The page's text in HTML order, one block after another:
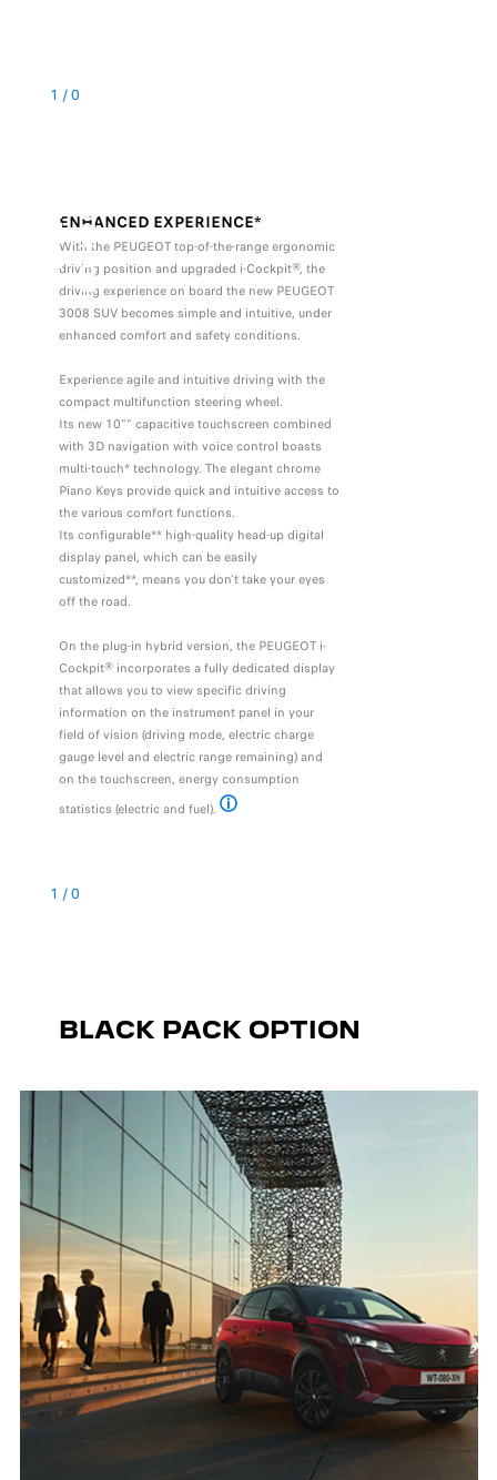
1 /0
D
R
I
V
E
R
'
S
P
O
S
I
T
I
ON
ENHANCED EXPERIENCE*
With the PEUGEOT top-of-the-range ergonomic
driving position and upgraded i-Cockpit®, the
driving experience on board the new PEUGEOT
3008 SUV becomes simple and intuitive, under
enhanced comfort and safety conditions.
Experience agile and intuitive driving with the
compact multifunction steering wheel.
Its new 10"" capacitive touchscreen combined
with 3D navigation with voice control boasts
multi-touch* technology. The elegant chrome
Piano Keys provide quick and intuitive access to
the various comfort functions.
Its configurable** high-quality head-up digital
display panel, which can be easily
customized**, means you don't take your eyes
off the road.
On the plug-in hybrid version, the PEUGEOT i-
Cockpit® incorporates a fully dedicated display
that allows you to view specific driving
information on the instrument panel in your
field of vision (driving mode, electric charge
gauge level and electric range remaining) and
on the touchscreen, energy consumption
statistics (electric and fuel).
1 /0
BLACK PACK OPTION